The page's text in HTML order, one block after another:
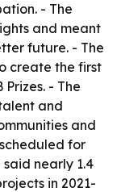
- The
and meant
future. - The
create the first
- The
and
and
for
said nearly 1.4
in 2021-